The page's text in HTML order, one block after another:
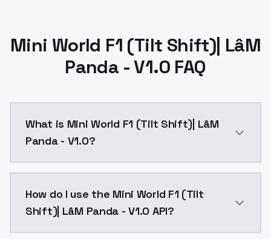
Mini World F1 (Tilt Shift)| LâM
Panda - V1.0 FAQ
What is Mini World F1 (Tilt Shift)| LâM
Panda - V1.0?
How do I use the Mini World F1 (Tilt
Shift)| LâM Panda - V1.0 API?